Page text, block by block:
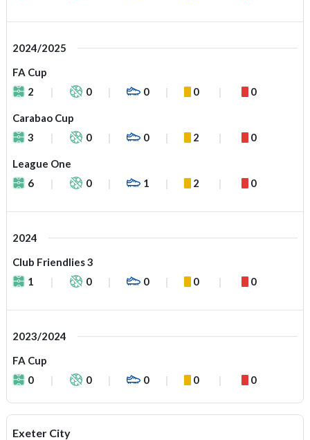
2024/2025
FA Cup
2
0 0 0 0
Carabao Cup
3
0 0 2 0
League One
6
0 1 2 0
2024
Club Friendlies 3
1
0 0 0 0
2023/2024
FA Cup
0
0 0 0 0
Exeter City